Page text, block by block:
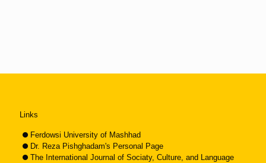
Links
Ferdowsi University of Mashhad
Dr. Reza Pishghadam's Personal Page
The International Journal of Sociaty, Culture, and Language